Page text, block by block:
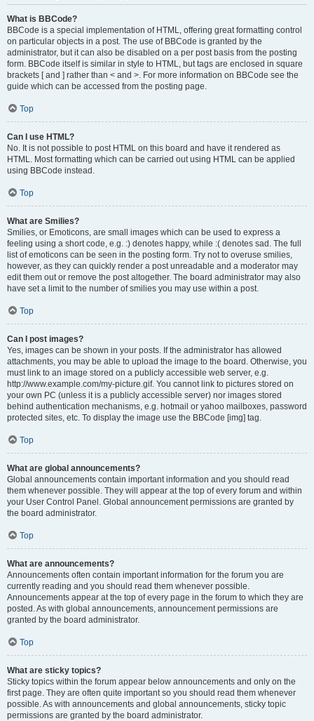
What is BBCode?
BBCode is a special implementation of HTML, offering great formatting control
on particular objects in a post. The use of BBCode is granted by the
administrator, but it can also be disabled on a per post basis from the posting
form. BBCode itself is similar in style to HTML, but tags are enclosed in square
brackets [ and ] rather than < and >. For more information on BBCode see the
guide which can be accessed from the posting page.
Top
Can I use HTML?
No. It is not possible to post HTML on this board and have it rendered as
HTML. Most formatting which can be carried out using HTML can be applied
using BBCode instead.
Top
What are Smilies?
Smilies, or Emoticons, are small images which can be used to express a
feeling using a short code, e.g. :) denotes happy, while :( denotes sad. The full
list of emoticons can be seen in the posting form. Try not to overuse smilies,
however, as they can quickly render a post unreadable and a moderator may
edit them out or remove the post altogether. The board administrator may also
have set a limit to the number of smilies you may use within a post.
Top
Can I post images?
Yes, images can be shown in your posts. If the administrator has allowed
attachments, you may be able to upload the image to the board. Otherwise, you
must link to an image stored on a publicly accessible web server, e.g.
http://www.example.com/my-picture.gif. You cannot link to pictures stored on
your own PC (unless it is a publicly accessible server) nor images stored
behind authentication mechanisms, e.g. hotmail or yahoo mailboxes, password
protected sites, etc. To display the image use the BBCode [img] tag.
Top
What are global announcements?
Global announcements contain important information and you should read
them whenever possible. They will appear at the top of every forum and within
your User Control Panel. Global announcement permissions are granted by
the board administrator.
Top
What are announcements?
Announcements often contain important information for the forum you are
currently reading and you should read them whenever possible.
Announcements appear at the top of every page in the forum to which they are
posted. As with global announcements, announcement permissions are
granted by the board administrator.
Top
What are sticky topics?
Sticky topics within the forum appear below announcements and only on the
first page. They are often quite important so you should read them whenever
possible. As with announcements and global announcements, sticky topic
permissions are granted by the board administrator.